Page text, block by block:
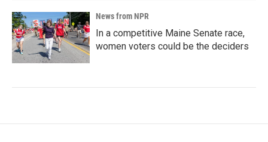
News from NPR
In a competitive Maine Senate race,
women voters could be the deciders